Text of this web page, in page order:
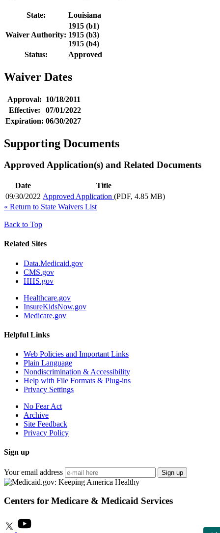
State: Louisiana
Waiver Authority:
1915 (b1)
1915 (b3)
1915 (b4)
Status:
Approved
Waiver Dates
Approval: 10/18/2011
Effective:
07/01/2022
Expiration: 06/30/2027
Supporting Documents
Approved Application(s) and Related Documents
Date
Title
09/30/2022 Approved Application (PDF, 4.85 MB)
« Return to State Waivers List
Back to Top
Related Sites
Data.Medicaid.gov
CMS.gov
HHS.gov
Healthcare.gov
InsureKidsNow.gov
Medicare.gov
Helpful Links
Web Policies and Important Links
Plain Language
Nondiscrimination & Accessibility
Help with File Formats & Plug-ins
Privacy Settings
No Fear Act
Archive
Site Feedback
Privacy Policy
Sign up
Your email address Sign up
Centers for Medicare & Medicaid Services